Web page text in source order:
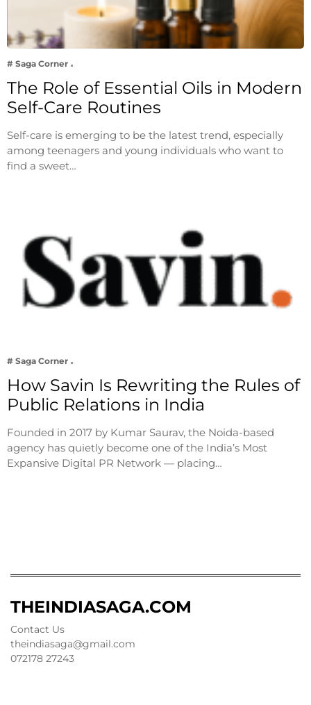
# Saga Corner
The Role of Essential Oils in Modern
Self-Care Routines
Self-care is emerging to be the latest trend, especially
among teenagers and young individuals who want to
find a sweet…
# Saga Corner
How Savin Is Rewriting the Rules of
Public Relations in India
Founded in 2017 by Kumar Saurav, the Noida-based
agency has quietly become one of the India’s Most
Expansive Digital PR Network — placing…
THEINDIASAGA.COM
Contact Us
theindiasaga@gmail.com
072178 27243